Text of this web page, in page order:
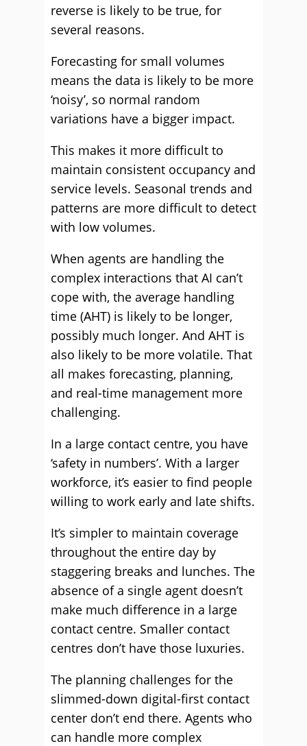
reverse is likely to be true, for
several reasons.
Forecasting for small volumes
means the data is likely to be more
‘noisy’, so normal random
variations have a bigger impact.
This makes it more difficult to
maintain consistent occupancy and
service levels. Seasonal trends and
patterns are more difficult to detect
with low volumes.
When agents are handling the
complex interactions that AI can’t
cope with, the average handling
time (AHT) is likely to be longer,
possibly much longer. And AHT is
also likely to be more volatile. That
all makes forecasting, planning,
and real-time management more
challenging.
In a large contact centre, you have
‘safety in numbers’. With a larger
workforce, it’s easier to find people
willing to work early and late shifts.
It’s simpler to maintain coverage
throughout the entire day by
staggering breaks and lunches. The
absence of a single agent doesn’t
make much difference in a large
contact centre. Smaller contact
centres don’t have those luxuries.
The planning challenges for the
slimmed-down digital-first contact
center don’t end there. Agents who
can handle more complex